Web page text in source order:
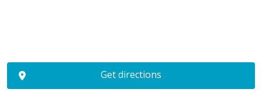
Get directions